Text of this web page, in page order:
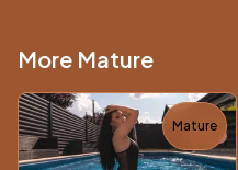
More Mature
Mature